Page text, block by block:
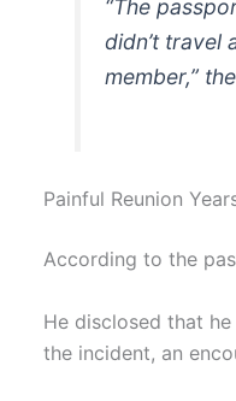
“The
didn’t travel
member,”
Painful Reunion
According to the
He disclosed that
the incident, an